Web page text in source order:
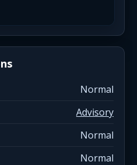
Normal
Advisory
Normal
Normal